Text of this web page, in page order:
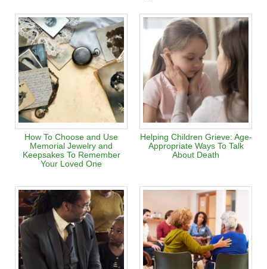
How To Choose and Use
Memorial Jewelry and
Keepsakes To Remember
Your Loved One
Helping Children Grieve: Age-
Appropriate Ways To Talk
About Death